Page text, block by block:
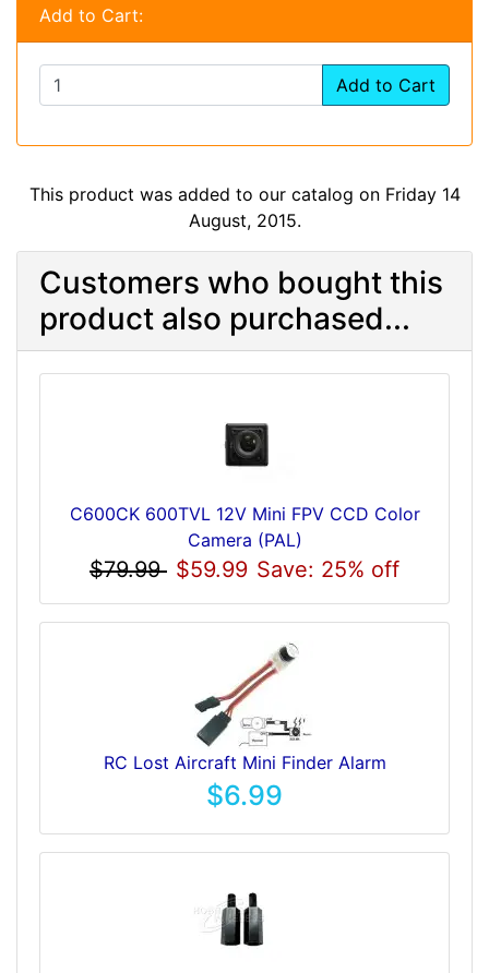
Add to Cart:
Add to Cart
This product was added to our catalog on Friday 14
August, 2015.
Customers who bought this
product also purchased...
C600CK 600TVL 12V Mini FPV CCD Color
Camera (PAL)
$79.99 $59.99 Save: 25% off
RC Lost Aircraft Mini Finder Alarm
$6.99